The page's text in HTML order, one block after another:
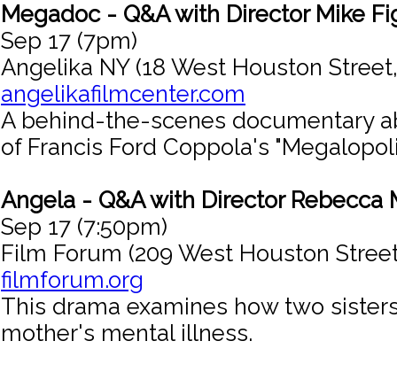
Megadoc - Q&A with Director Mike
Sep 17 (7pm)
Angelika NY (18 West Houston
angelikafilmcenter.com
A behind-the-scenes documentary
of Francis Ford Coppola's
Angela - Q&A with Director Rebecca
Sep 17 (7:50pm)
Film Forum (209 West Houston
filmforum.org
This drama examines how two
mother's mental illness.